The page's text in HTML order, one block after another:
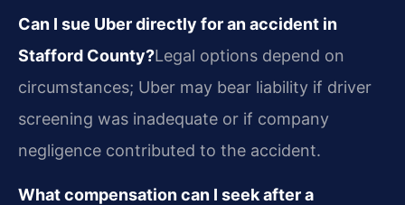
Can I sue Uber directly for an accident in
Stafford County?Legal options depend on
circumstances; Uber may bear liability if driver
screening was inadequate or if company
negligence contributed to the accident.
What compensation can I seek after a